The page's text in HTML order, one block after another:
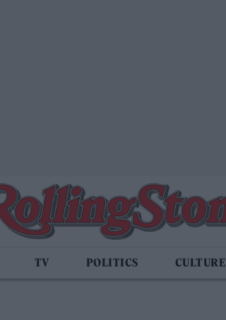
TV POLITICS CULTURE